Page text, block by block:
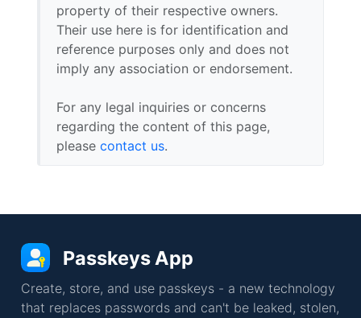
property of their respective owners.
Their use here is for identification and
reference purposes only and does not
imply any association or endorsement.
For any legal inquiries or concerns
regarding the content of this page,
please contact us.
Passkeys App
Create, store, and use passkeys - a new technology
that replaces passwords and can't be leaked, stolen,